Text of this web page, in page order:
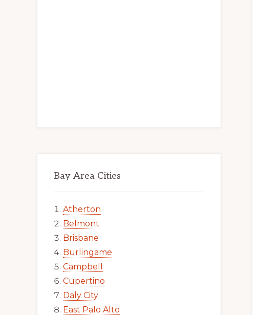
Bay Area Cities
Atherton
Belmont
Brisbane
Burlingame
Campbell
Cupertino
Daly City
East Palo Alto